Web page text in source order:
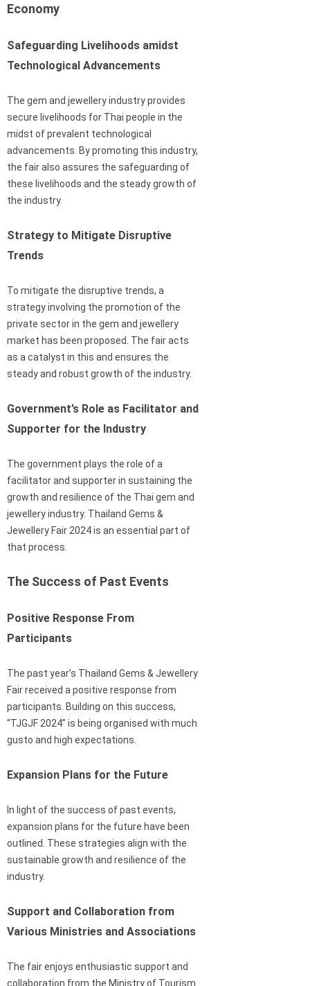
Economy
Safeguarding Livelihoods amidst
Technological Advancements
The gem and jewellery industry provides
secure livelihoods for Thai people in the
midst of prevalent technological
advancements. By promoting this industry,
the fair also assures the safeguarding of
these livelihoods and the steady growth of
the industry.
Strategy to Mitigate Disruptive
Trends
To mitigate the disruptive trends, a
strategy involving the promotion of the
private sector in the gem and jewellery
market has been proposed. The fair acts
as a catalyst in this and ensures the
steady and robust growth of the industry.
Government’s Role as Facilitator and
Supporter for the Industry
The government plays the role of a
facilitator and supporter in sustaining the
growth and resilience of the Thai gem and
jewellery industry. Thailand Gems &
Jewellery Fair 2024 is an essential part of
that process.
The Success of Past Events
Positive Response From
Participants
The past year’s Thailand Gems & Jewellery
Fair received a positive response from
participants. Building on this success,
“TJGJF 2024” is being organised with much
gusto and high expectations.
Expansion Plans for the Future
In light of the success of past events,
expansion plans for the future have been
outlined. These strategies align with the
sustainable growth and resilience of the
industry.
Support and Collaboration from
Various Ministries and Associations
The fair enjoys enthusiastic support and
collaboration from the Ministry of Tourism